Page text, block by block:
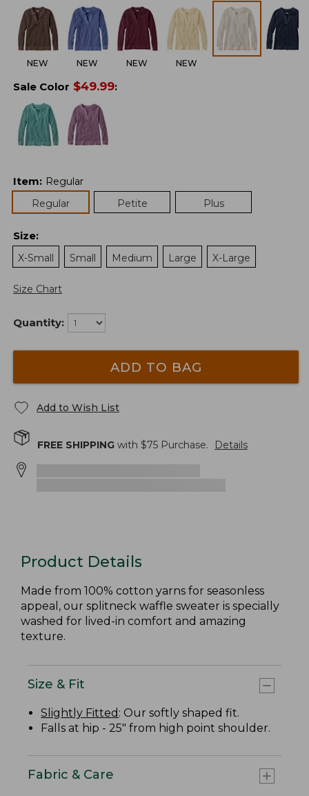
NEW NEW NEW NEW
Sale Color $49.99:
Item: Regular
Regular
Petite Plus
Size:
X-Small
Small Medium Large X-Large
Size Chart
Quantity:
ADD TO BAG
Add to Wish List
FREE SHIPPING with $75 Purchase. Details
Product Details
Made from 100% cotton yarns for seasonless
appeal, our splitneck waffle sweater is specially
washed for lived-in comfort and amazing
texture.
Size & Fit
Slightly Fitted : Our softly shaped fit.
Falls at hip - 25" from high point shoulder.
Fabric & Care